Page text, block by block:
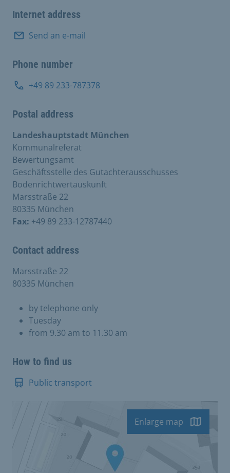
Internet address
Send an e-mail
Phone number
+49 89 233-787378
Postal address
Landeshauptstadt München
Kommunalreferat
Bewertungsamt
Geschäftsstelle des Gutachterausschusses
Bodenrichtwertauskunft
Marsstraße 22
80335 München
Fax: +49 89 233-12787440
Contact address
Marsstraße 22
80335 München
by telephone only
Tuesday
from 9.30 am to 11.30 am
How to find us
Public transport
Enlarge map